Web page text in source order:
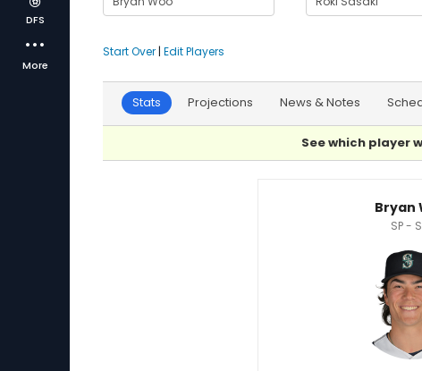
DFS
More
Start Over | Edit Players
Stats Projections News & Notes
See which player
Bryan
SP -